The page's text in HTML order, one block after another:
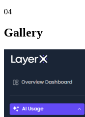
04
Gallery